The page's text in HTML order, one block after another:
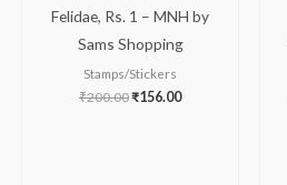
Felidae, Rs. 1 – MNH by
Sams Shopping
Stamps/Stickers
₹200.00₹156.00